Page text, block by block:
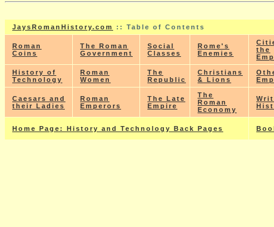
JaysRomanHistory.com :: Table of Contents
Roman
Coins
The Roman
Government
Social
Classes
Rome's
Enemies
the
History of
Technology
Roman
Women
The
Republic
Christians
& Lions
Caesars and
their Ladies
Roman
Emperors
The Late
Empire
The
Roman
Economy
Home Page: History and Technology Back Pages